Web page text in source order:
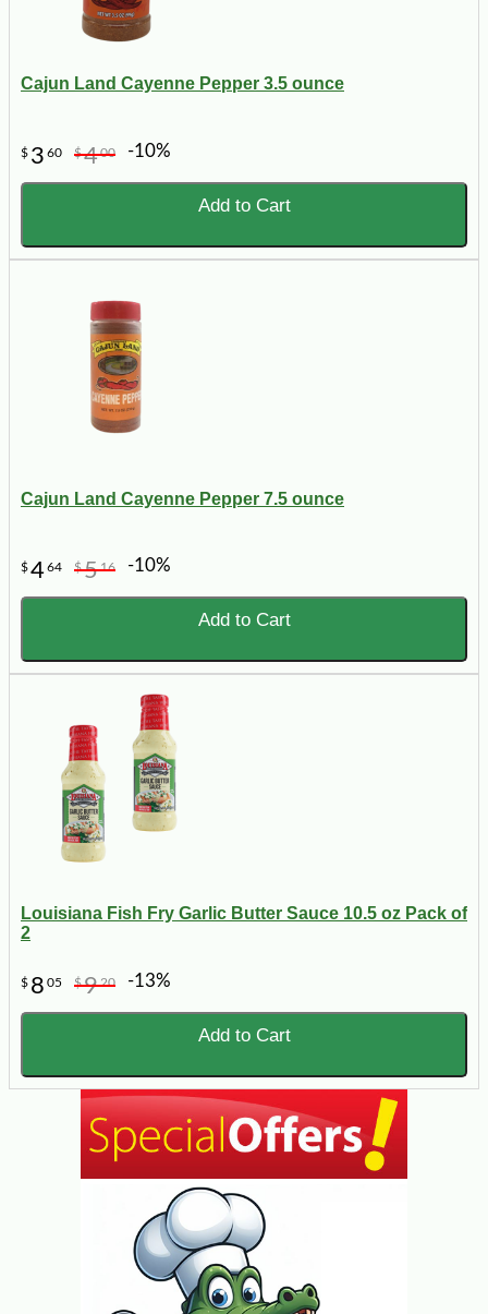
Cajun Land Cayenne Pepper 3.5 ounce
$ 3 60 $400 -10%
Add to Cart
Cajun Land Cayenne Pepper 7.5 ounce
$464 $516 -10%
Add to Cart
Louisiana Fish Fry Garlic Butter Sauce 10.5 oz Pack of
2
$ 8 05 $920 -13%
Add to Cart